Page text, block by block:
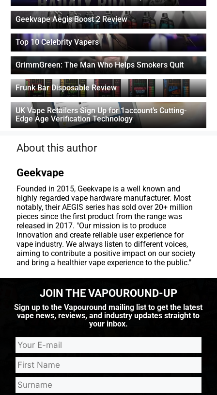
Geekvape Aegis Boost 2 Review
Top 10 Celebrity Vapers
GrimmGreen: The Man Who Helps Smokers Quit
Frunk Bar Disposable Review
UK Vape Retailers Sign Up for 1account’s Cutting-
Edge Age Verification Technology
About this author
Geekvape
Founded in 2015, Geekvape is a well known and
highly regarded vape hardware manufacturer. Most
notably, their AEGIS series has sold over 20+ million
pieces since the first product from the range was
released in 2017. "Our mission is to produce
innovation and create reliable user experience for
vape industry. We always listen to different voices,
aiming to contribute a positive impact on our society
and bring a healthier vape experience to the public."
JOIN THE VAPOUROUND-UP
Sign up to the Vapouround mailing list to get the latest
vape news, reviews, and industry updates straight to
your inbox.